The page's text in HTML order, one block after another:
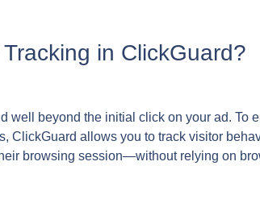
in ClickGuard?
well beyond the initial click on your ad. To
ClickGuard allows you to track visitor
browsing session—without relying on